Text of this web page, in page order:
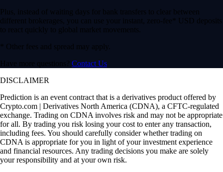
Plus, instead of waiting days for bank transfers to clear between
different brokerages, you can use your instant, zero-fee* USD deposits
to react quickly to global market movements.
* Other fees and spread may apply.
Have more questions? Contact Us
DISCLAIMER
Prediction is an event contract that is a derivatives product offered by
Crypto.com | Derivatives North America (CDNA), a CFTC-regulated
exchange. Trading on CDNA involves risk and may not be appropriate
for all. By trading you risk losing your cost to enter any transaction,
including fees. You should carefully consider whether trading on
CDNA is appropriate for you in light of your investment experience
and financial resources. Any trading decisions you make are solely
your responsibility and at your own risk.